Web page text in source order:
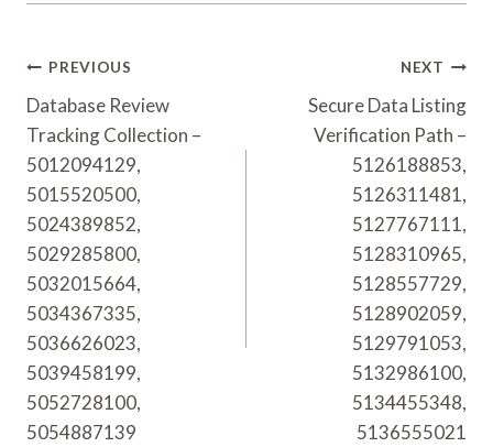
Post
Navigation
PREVIOUS
Database Review
Tracking Collection –
5012094129,
5015520500,
5024389852,
5029285800,
5032015664,
5034367335,
5036626023,
5039458199,
5052728100,
5054887139
NEXT
Secure Data Listing
Verification Path –
5126188853,
5126311481,
5127767111,
5128310965,
5128557729,
5128902059,
5129791053,
5132986100,
5134455348,
5136555021